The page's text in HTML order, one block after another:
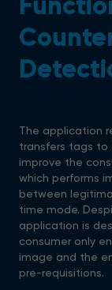
The application
transfers tags to
improve the
which performs
between
time mode.
application is
consumer only
image and the
pre-requisitions.